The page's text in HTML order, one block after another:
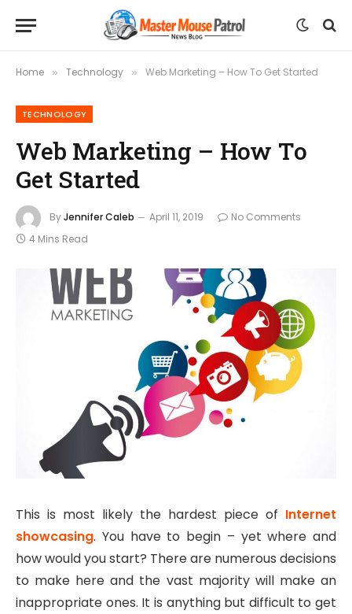
Home » Technology » Web Marketing – How To Get Started
TECHNOLOGY
Web Marketing – How To
Get Started
ByJennifer Caleb April 11, 2019
No Comments
4 Mins Read
This is most likely the hardest piece of Internet
showcasing. You have to begin – yet where and
how would you start? There are numerous decisions
to make here and the vast majority will make an
inappropriate ones. It is anything but difficult to get